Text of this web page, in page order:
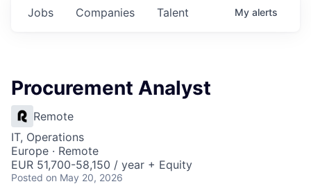
Jobs Companies Talent My alerts
Procurement Analyst
Remote
IT, Operations
Europe · Remote
EUR 51,700-58,150 / year + Equity
Posted on May 20, 2026